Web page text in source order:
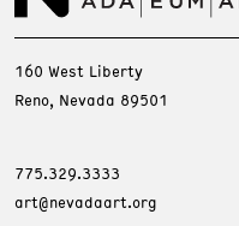
160 West Liberty
Reno, Nevada 89501
775.329.3333
art@nevadaart.org